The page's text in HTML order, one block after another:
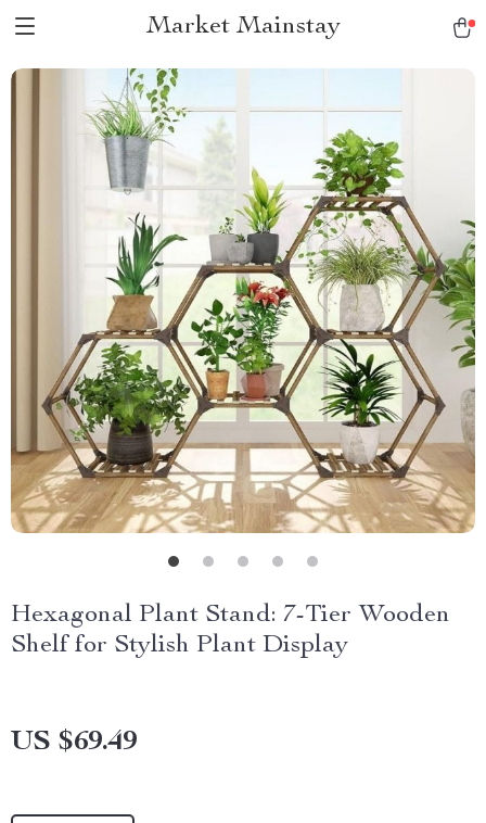
Market Mainstay
Hexagonal Plant Stand: 7-Tier Wooden
Shelf for Stylish Plant Display
US $69.49